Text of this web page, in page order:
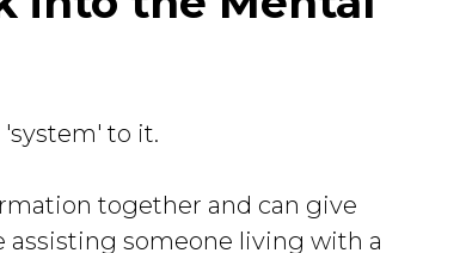
to it.
together and can give
someone living with a